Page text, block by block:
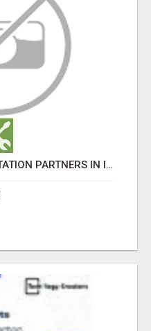
SALESFORCE IMPLEMENTATION PARTNERS IN INDIA, SALESFORCE IMPLEMENTATION SERVICES